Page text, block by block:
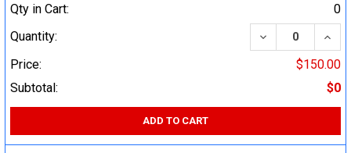
Qty in Cart:
0
Quantity:
DECREASE
Price:
$150.00
Subtotal:
$0
ADD TO CART